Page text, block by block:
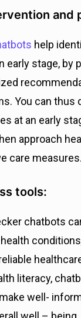
and
help
early stage, by
You can thus
at an early
approach
care measures.
tools:
chatbots
literacy,
well-